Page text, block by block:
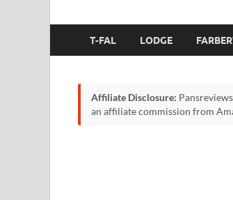
T-FAL LODGE
Affiliate Disclosure:
an affiliate commission from